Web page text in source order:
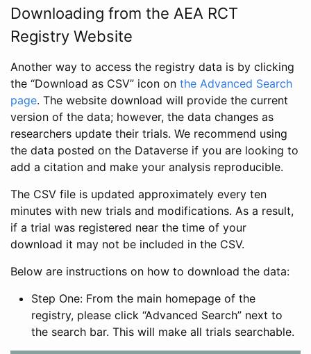
Downloading from the AEA RCT
Registry Website
Another way to access the registry data is by clicking
the “Download as CSV” icon on the Advanced Search
page. The website download will provide the current
version of the data; however, the data changes as
researchers update their trials. We recommend using
the data posted on the Dataverse if you are looking to
add a citation and make your analysis reproducible.
The CSV file is updated approximately every ten
minutes with new trials and modifications. As a result,
if a trial was registered near the time of your
download it may not be included in the CSV.
Below are instructions on how to download the data:
Step One: From the main homepage of the
registry, please click “Advanced Search” next to
the search bar. This will make all trials searchable.